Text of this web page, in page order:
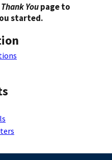
Thank Youpage to
started.